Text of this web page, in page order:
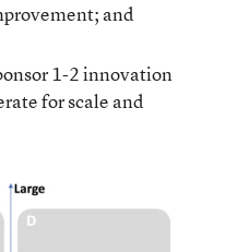
and
1-2 innovation
for scale and